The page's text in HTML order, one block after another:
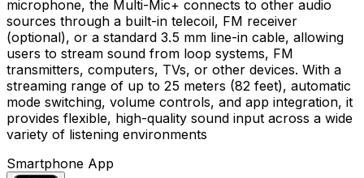
microphone, the Multi-Mic+ connects to other audio
sources through a built-in telecoil, FM receiver
(optional), or a standard 3.5 mm line-in cable, allowing
users to stream sound from loop systems, FM
transmitters, computers, TVs, or other devices. With a
streaming range of up to 25 meters (82 feet), automatic
mode switching, volume controls, and app integration, it
provides flexible, high-quality sound input across a wide
variety of listening environments
Smartphone App